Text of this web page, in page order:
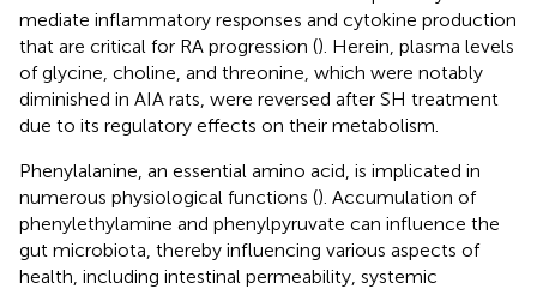
mediate inflammatory responses and cytokine production
that are critical for RA progression (). Herein, plasma levels
of glycine, choline, and threonine, which were notably
diminished in AIA rats, were reversed after SH treatment
due to its regulatory effects on their metabolism.
Phenylalanine, an essential amino acid, is implicated in
numerous physiological functions (). Accumulation of
phenylethylamine and phenylpyruvate can influence the
gut microbiota, thereby influencing various aspects of
health, including intestinal permeability, systemic